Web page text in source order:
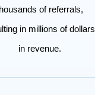
of referrals,
in millions of dollars
in revenue.